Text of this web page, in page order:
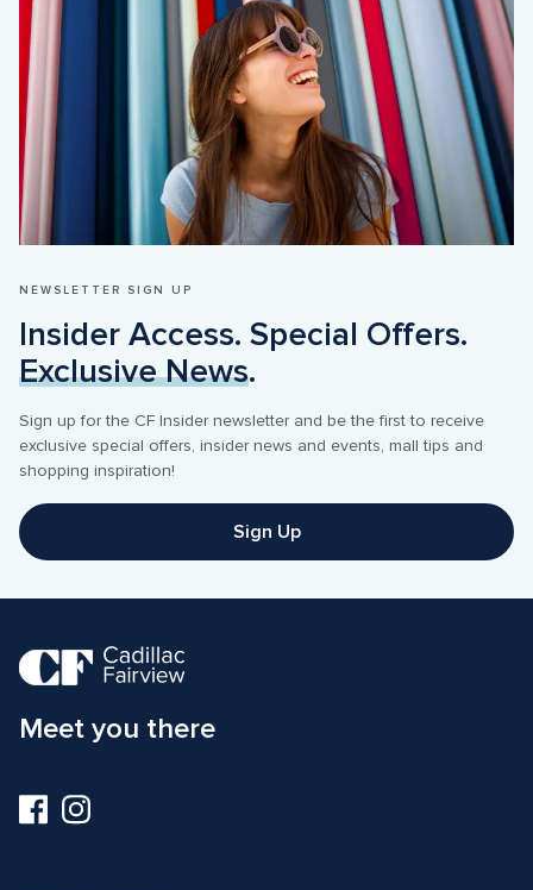
NEWSLETTER SIGN UP
Exclusive News.
Sign up for the CF Insider newsletter and be the first to receive
exclusive special offers, insider news and events, mall tips and
shopping inspiration!
Sign Up
Meet you there
Visit
us
Visit
us